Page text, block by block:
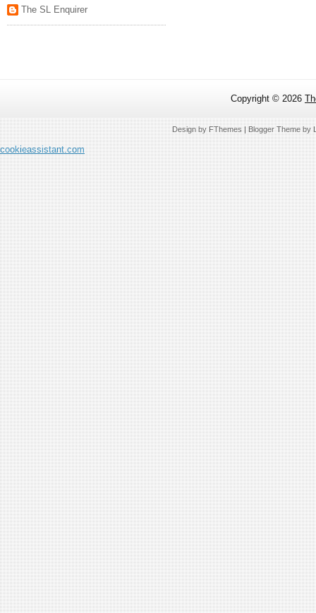
The SL Enquirer
Copyright © 2026
Design byFThemes| Blogger Theme by
cookieassistant.com